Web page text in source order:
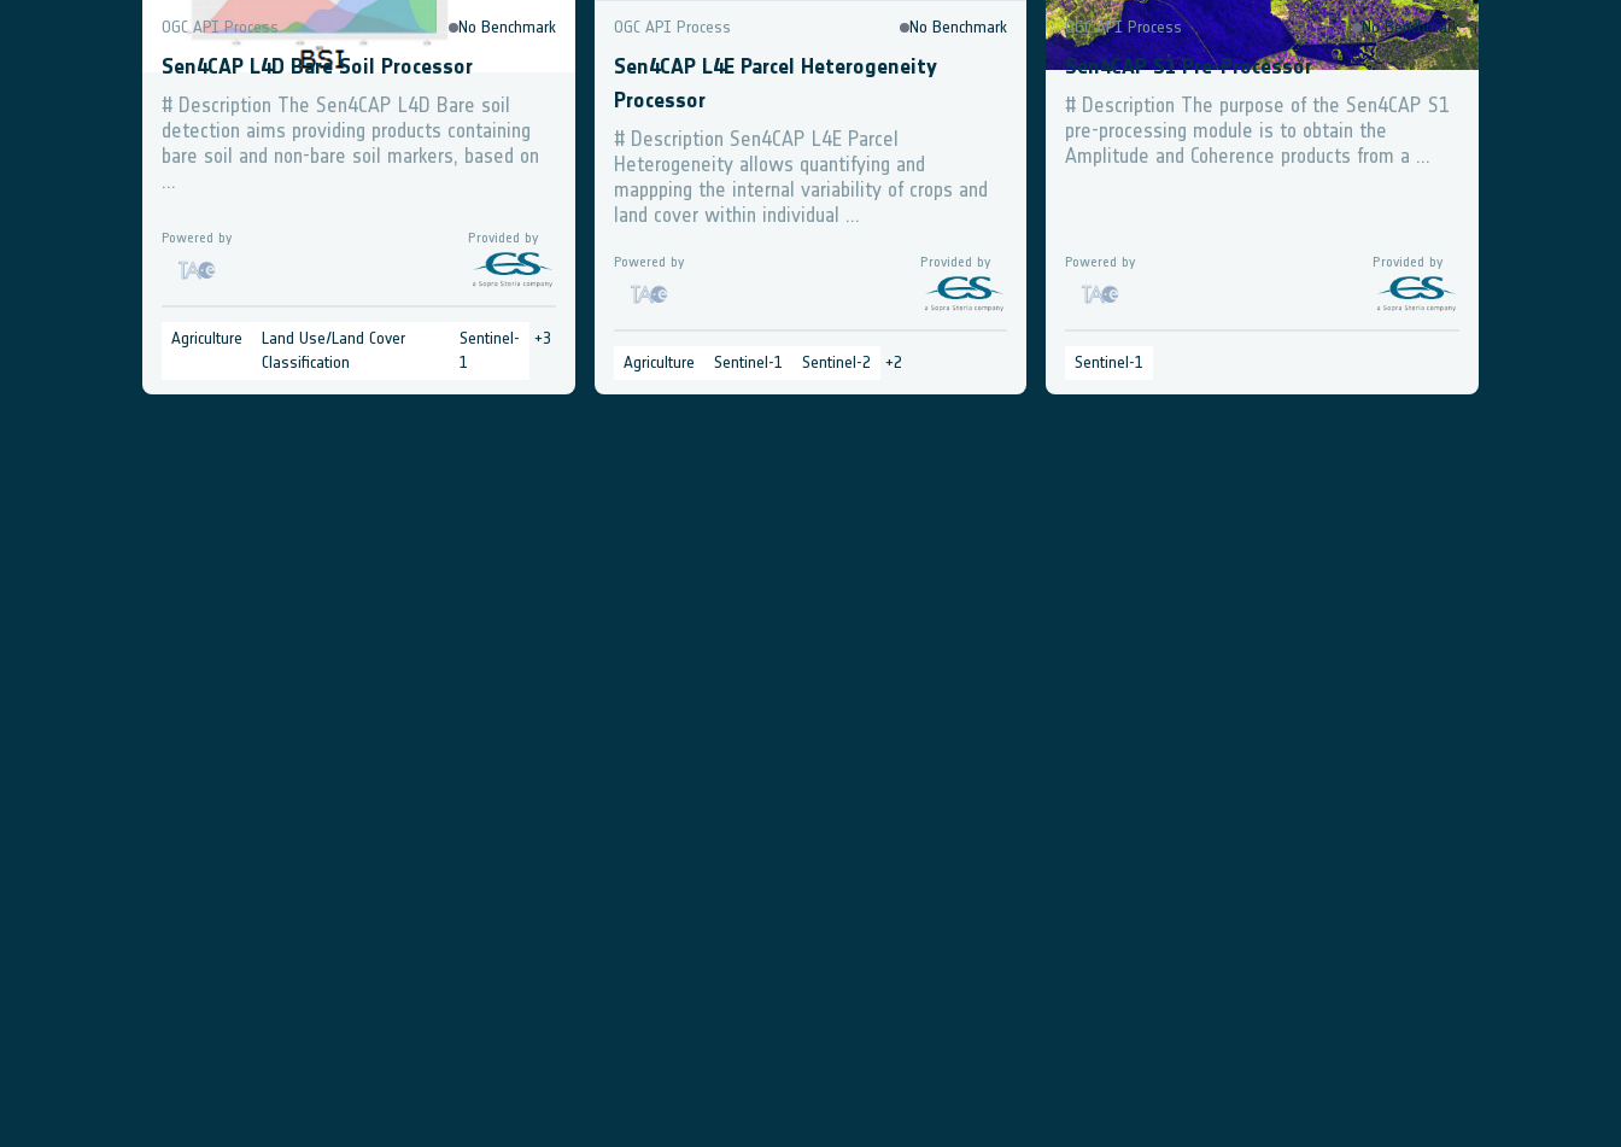
OGC API Process No Benchmark
Sen4CAP L4D Bare Soil Processor
# Description The Sen4CAP L4D Bare soil
detection aims providing products containing
bare soil and non-bare soil markers, based on
...
Powered by Provided by
Agriculture
Land Use/Land Cover
Classification
Sentinel-
1
+3
OGC API Process No Benchmark
Sen4CAP L4E Parcel Heterogeneity
Processor
# Description Sen4CAP L4E Parcel
Heterogeneity allows quantifying and
mappping the internal variability of crops and
land cover within individual ...
Powered by Provided by
Agriculture Sentinel-1 Sentinel-2 +2
OGC API Process No Benchmark
Sen4CAP S1 Pre-Processor
# Description The purpose of the Sen4CAP S1
pre-processing module is to obtain the
Amplitude and Coherence products from a ...
Powered by Provided by
Sentinel-1